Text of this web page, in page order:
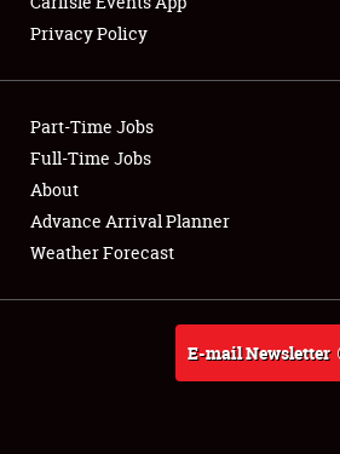
Club Relations
Full-Time Jobs
About
Weather Forecast
Privacy Policy
Part-Time Jobs
Full-Time Jobs
About
Advance Arrival Planner
Weather Forecast
E-mail Newsletter